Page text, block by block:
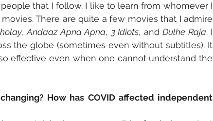
that I follow. I like to learn from whomever I
There are quite a few movies that I admire
, Andaaz Apna Apna, 3 Idiots, and Dulhe Raja. I
the globe (sometimes even without subtitles). It
effective even when one cannot understand the
How has COVID affected independent